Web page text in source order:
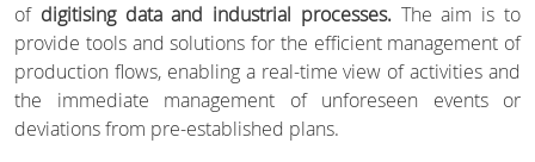
of digitising data and industrial processes. The aim is to
provide tools and solutions for the efficient management of
production flows, enabling a real-time view of activities and
the immediate management of unforeseen events or
deviations from pre-established plans.